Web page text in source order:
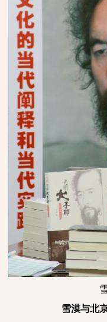
雪漠与北